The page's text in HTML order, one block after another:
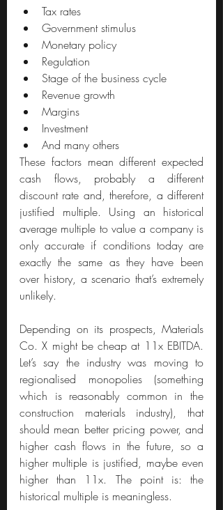
Tax rates
Government stimulus
Monetary policy
Regulation
Stage of the business cycle
Revenue growth
Margins
Investment
And many others
These factors mean different expected
cash flows, probably a different
discount rate and, therefore, a different
justified multiple. Using an historical
average multiple to value a company is
only accurate if conditions today are
exactly the same as they have been
over history, a scenario that’s extremely
unlikely.
Depending on its prospects, Materials
Co. X might be cheap at 11x EBITDA.
Let’s say the industry was moving to
regionalised monopolies (something
which is reasonably common in the
construction materials industry), that
should mean better pricing power, and
higher cash flows in the future, so a
higher multiple is justified, maybe even
higher than 11x. The point is: the
historical multiple is meaningless.